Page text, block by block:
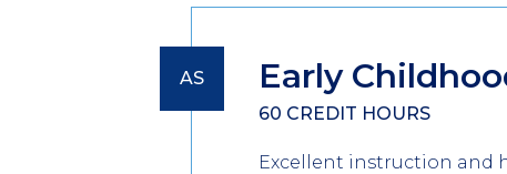
AS Early
60 CREDIT HOURS
Excellent instruction and